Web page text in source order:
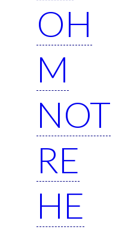
OH
M
NOT
RE
HE